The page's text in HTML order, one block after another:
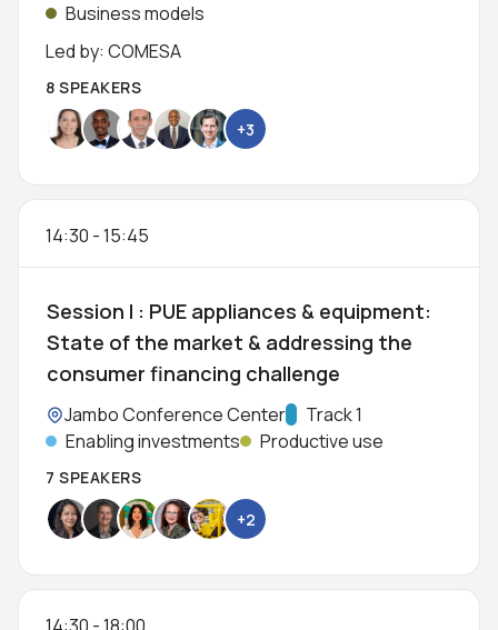
Business models
Led by: COMESA
8 SPEAKERS
+3
14:30 -15:45
Session I : PUE appliances & equipment:
State of the market & addressing the
consumer financing challenge
Location:
Jambo Conference CenterTrack:
Track 1
Enabling investments
Productive use
7 SPEAKERS
+2